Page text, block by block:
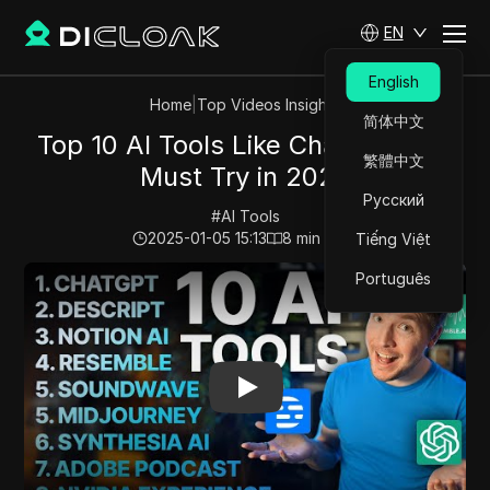
EN
English
简体中文
繁體中文
Русский
Tiếng Việt
Português
Home| Top Videos Insights
Top 10 AI Tools Like ChatGPT You
Must Try in 2023
#AI Tools
2025-01-05 15:13
8 min read
Play Video:Top 10 AI Tools Like ChatGPT You Must